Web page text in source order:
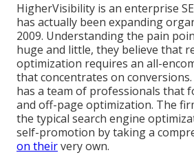
HigherVisibility is an enterprise
has actually been expanding
2009. Understanding the pain
huge and little, they believe that
optimization requires an all-
that concentrates on
has a team of professionals that
and off-page optimization. The
the typical search engine
self-promotion by taking a
on theirvery own.